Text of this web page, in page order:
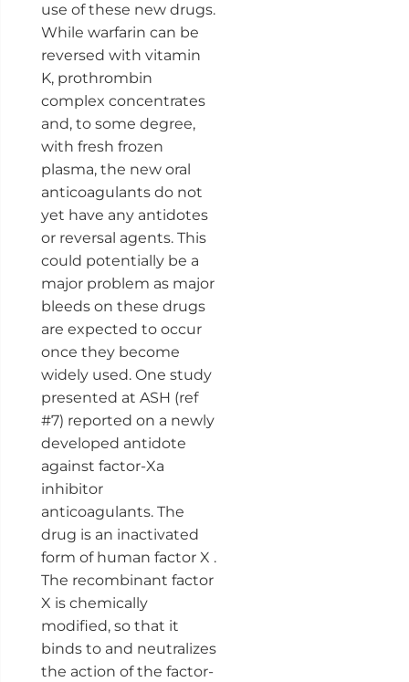
use of these new drugs.
While warfarin can be
reversed with vitamin
K, prothrombin
complex concentrates
and, to some degree,
with fresh frozen
plasma, the new oral
anticoagulants do not
yet have any antidotes
or reversal agents. This
could potentially be a
major problem as major
bleeds on these drugs
are expected to occur
once they become
widely used. One study
presented at ASH (ref
#7) reported on a newly
developed antidote
against factor-Xa
inhibitor
anticoagulants. The
drug is an inactivated
form of human factor X .
The recombinant factor
X is chemically
modified, so that it
binds to and neutralizes
the action of the factor-